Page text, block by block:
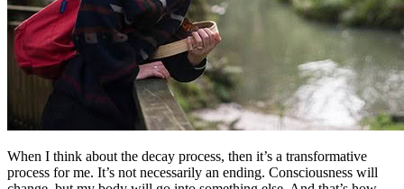
When I think about the decay process, then it’s a transformative
process for me. It’s not necessarily an ending. Consciousness will